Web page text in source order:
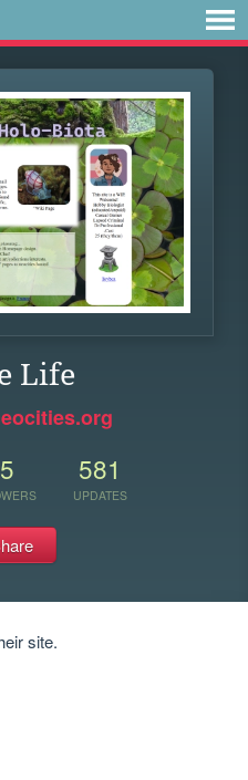
Life
581
UPDATES
site.